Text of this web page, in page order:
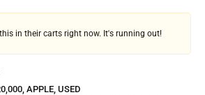
in their carts right now. It's running out!
, APPLE, USED